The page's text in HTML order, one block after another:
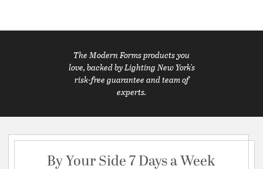
The Modern Forms products you
love, backed by Lighting New York's
risk-free guarantee and team of
experts.
By Your Side 7 Days a Week